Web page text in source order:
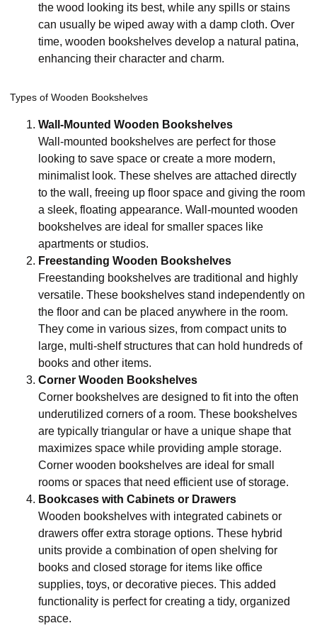
the wood looking its best, while any spills or stains
can usually be wiped away with a damp cloth. Over
time, wooden bookshelves develop a natural patina,
enhancing their character and charm.
Types of Wooden Bookshelves
Wall-Mounted Wooden Bookshelves
Wall-mounted bookshelves are perfect for those
looking to save space or create a more modern,
minimalist look. These shelves are attached directly
to the wall, freeing up floor space and giving the room
a sleek, floating appearance. Wall-mounted wooden
bookshelves are ideal for smaller spaces like
apartments or studios.
Freestanding Wooden Bookshelves
Freestanding bookshelves are traditional and highly
versatile. These bookshelves stand independently on
the floor and can be placed anywhere in the room.
They come in various sizes, from compact units to
large, multi-shelf structures that can hold hundreds of
books and other items.
Corner Wooden Bookshelves
Corner bookshelves are designed to fit into the often
underutilized corners of a room. These bookshelves
are typically triangular or have a unique shape that
maximizes space while providing ample storage.
Corner wooden bookshelves are ideal for small
rooms or spaces that need efficient use of storage.
Bookcases with Cabinets or Drawers
Wooden bookshelves with integrated cabinets or
drawers offer extra storage options. These hybrid
units provide a combination of open shelving for
books and closed storage for items like office
supplies, toys, or decorative pieces. This added
functionality is perfect for creating a tidy, organized
space.